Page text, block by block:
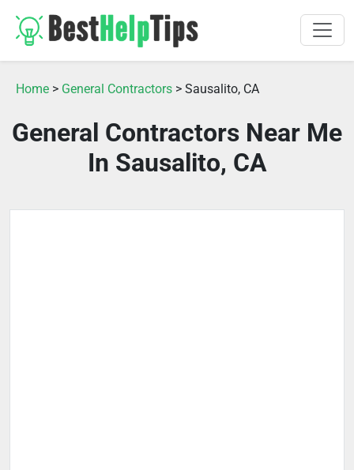
Home > General Contractors > Sausalito, CA
General Contractors Near Me
In Sausalito, CA